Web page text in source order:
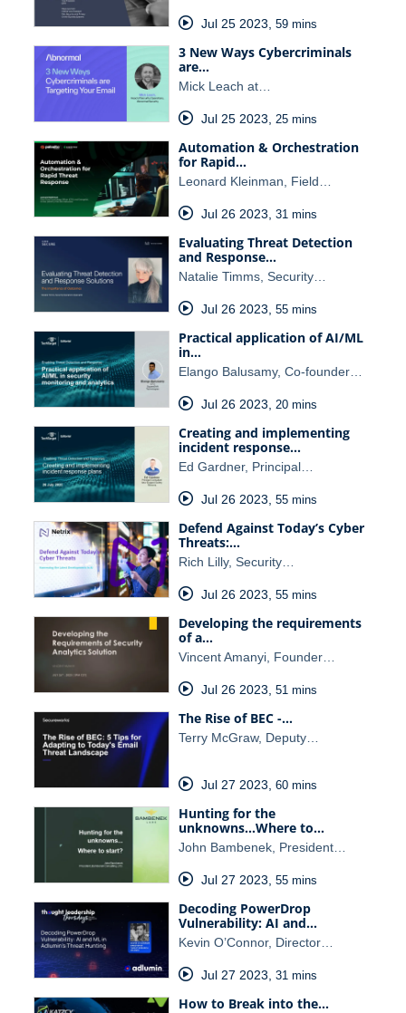
Jul 25 2023 59 mins
3 New Ways Cybercriminals
are…
Mick Leach at…
Jul 25 2023 25 mins
Automation & Orchestration
for Rapid…
Leonard Kleinman, Field…
Jul 26 2023 31 mins
Evaluating Threat Detection
and Response…
Natalie Timms, Security…
Jul 26 2023 55 mins
Practical application of AI/ML
in…
Elango Balusamy, Co-founder…
Jul 26 2023 20 mins
Creating and implementing
incident response…
Ed Gardner, Principal…
Jul 26 2023 55 mins
Defend Against Today’s Cyber
Threats:…
Rich Lilly, Security…
Jul 26 2023 55 mins
Developing the requirements
of a…
Vincent Amanyi, Founder…
Jul 26 2023 51 mins
The Rise of BEC -…
Terry McGraw, Deputy…
Jul 27 2023 60 mins
Hunting for the
unknowns...Where to…
John Bambenek, President…
Jul 27 2023 55 mins
Decoding PowerDrop
Vulnerability: AI and…
Kevin O’Connor, Director…
Jul 27 2023 31 mins
How to Break into the…